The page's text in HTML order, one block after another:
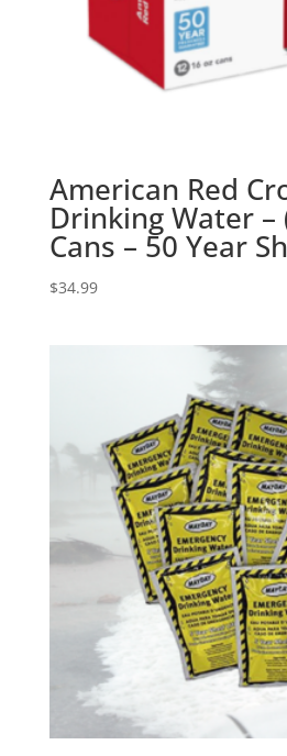
American Red
Drinking Water –
Cans – 50 Year
$34.99